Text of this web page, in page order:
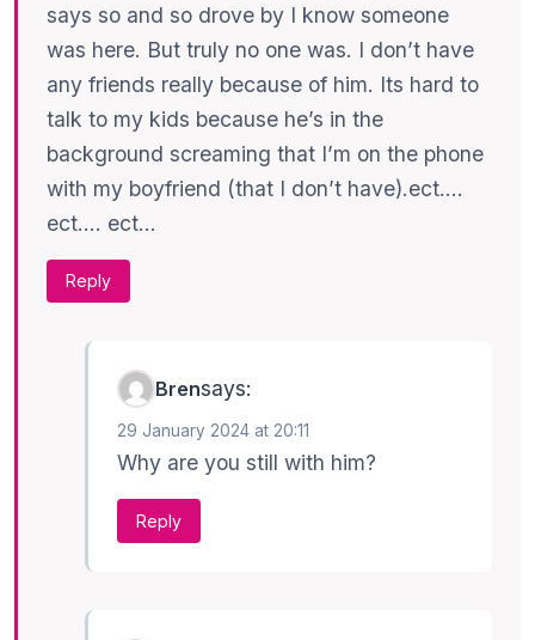
says so and so drove by I know someone
was here. But truly no one was. I don’t have
any friends really because of him. Its hard to
talk to my kids because he’s in the
background screaming that I’m on the phone
with my boyfriend (that I don’t have).ect….
ect…. ect…
Reply
Brensays:
29 January 2024 at 20:11
Why are you still with him?
Reply